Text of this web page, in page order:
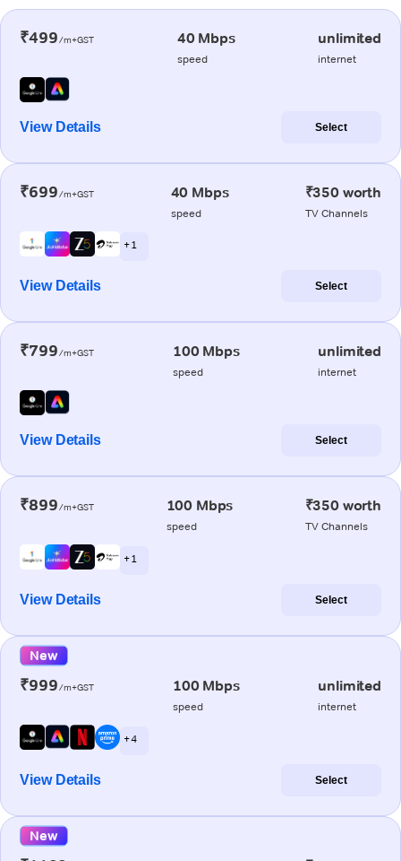
₹499/m+GST 40 Mbps
speed
unlimited
internet
View Details Select
₹699/m+GST 40 Mbps
speed
₹350 worth
TV Channels
+ 1
View Details Select
₹799/m+GST 100 Mbps
speed
unlimited
internet
View Details Select
₹899/m+GST 100 Mbps
speed
₹350 worth
TV Channels
+ 1
View Details Select
New
₹999/m+GST 100 Mbps
speed
unlimited
internet
+ 4
View Details Select
New